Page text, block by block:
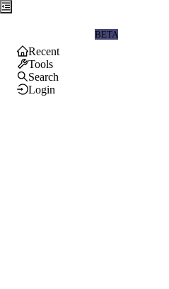
BETA
Recent
Tools
Search
Login